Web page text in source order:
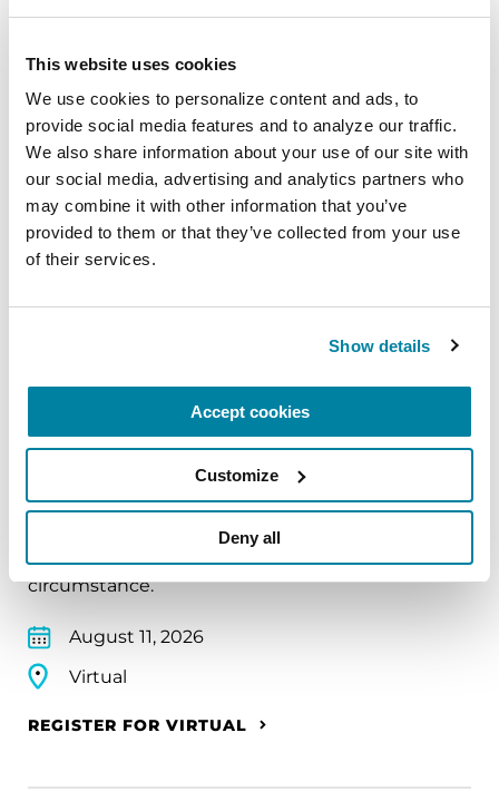
This website uses cookies
We use cookies to personalize content and ads, to
provide social media features and to analyze our traffic.
We also share information about your use of our site with
our social media, advertising and analytics partners who
may combine it with other information that you’ve
provided to them or that they’ve collected from your use
of their services.
Show details
Accept cookies
Customize
Deny all
Parkinson’s community through a guided
simple ways to ground the body, calm the mind,
and cultivate compassion and clarity that you can
carry into your week.
August 10, 2026
Virtual
REGISTER FOR VIRTUAL
EDUCATIONAL EVENTS
The PD Solo Network
A virtual network for people living with
Parkinson's disease who live alone, by choice or
circumstance.
August 11, 2026
Virtual
REGISTER FOR VIRTUAL